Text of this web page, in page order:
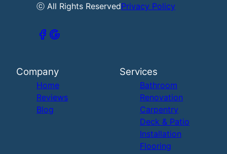
ⓒ All Rights ReservedPrivacy Policy
Company
Home
Reviews
Blog
Services
Bathroom
Renovation
Carpentry
Deck & Patio
Installation
Flooring